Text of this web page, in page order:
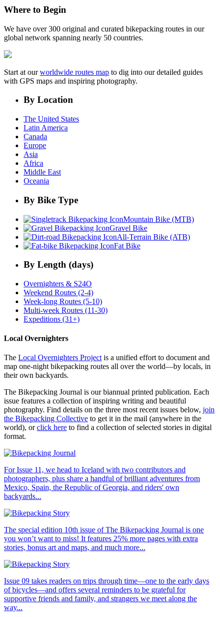
Where to Begin
We have over 300 original and curated bikepacking routes in our
global network spanning nearly 50 countries.
Start at ourworldwide routes map to dig into our detailed guides
with GPS maps and inspiring photography.
By Location
The United States
Latin America
Canada
Europe
Asia
Africa
Middle East
Oceania
By Bike Type
Mountain Bike (MTB)
Gravel Bike
All-Terrain Bike (ATB)
Fat Bike
By Length (days)
Overnighters & S24O
Weekend Routes (2-4)
Week-long Routes (5-10)
Multi-week Routes (11-30)
Expeditions (31+)
Local Overnighters
The Local Overnighters Projectis a unified effort to document and
map one-night bikepacking routes all over the world—by locals, in
their own backyards.
The Bikepacking Journal is our biannual printed publication. Each
issue features a collection of inspiring writing and beautiful
photography. Find details on the three most recent issues below, join
the Bikepacking Collective to get it in the mail (anywhere in the
world), orclick here to find a collection of selected stories in digital
format.
For Issue 11, we head to Iceland with two contributors and
photographers, plus share a handful of brilliant adventures from
Mexico, Spain, the Republic of Georgia, and riders' own
backyards...
The special edition 10th issue of The Bikepacking Journal is one
you won’t want to miss! It features 25% more pages with extra
stories, bonus art and maps, and much more...
Issue 09 takes readers on trips through time—one to the early days
of bicycles—and offers several reminders to be grateful for
supportive friends and family, and strangers we meet along the
way...